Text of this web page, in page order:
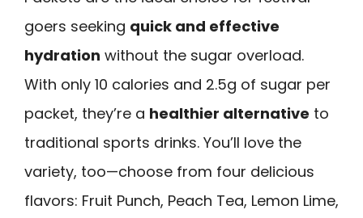
goers seeking quick and effective
hydration without the sugar overload.
With only 10 calories and 2.5g of sugar per
packet, they’re a healthier alternative to
traditional sports drinks. You’ll love the
variety, too—choose from four delicious
flavors: Fruit Punch, Peach Tea, Lemon Lime,